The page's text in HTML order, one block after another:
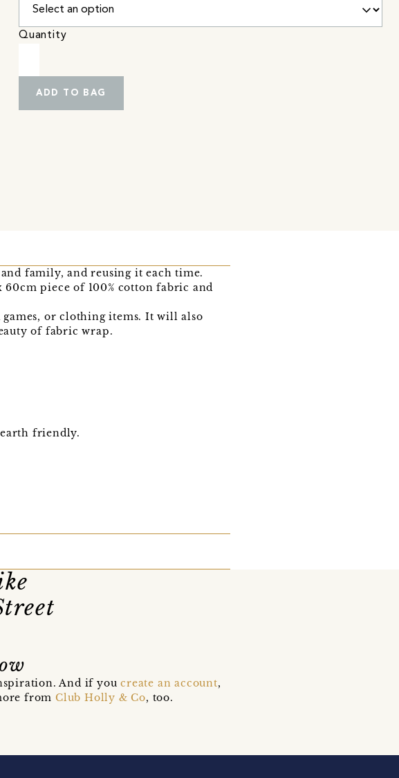
Quantity
ADD TO BAG
family, and reusing it each time.
piece of 100% cotton fabric and
or clothing items. It will also
of fabric wrap.
friendly.
And if youcreate an account,
fromClub Holly & Co, too.